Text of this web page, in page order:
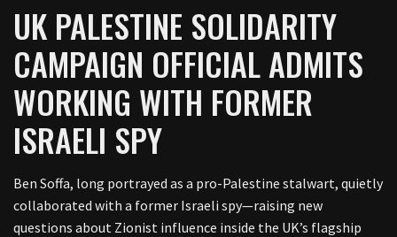
UK PALESTINE SOLIDARITY
CAMPAIGN OFFICIAL ADMITS
WORKING WITH FORMER
ISRAELI SPY
Ben Soffa, long portrayed as a pro-Palestine stalwart, quietly
collaborated with a former Israeli spy—raising new
questions about Zionist influence inside the UK’s flagship